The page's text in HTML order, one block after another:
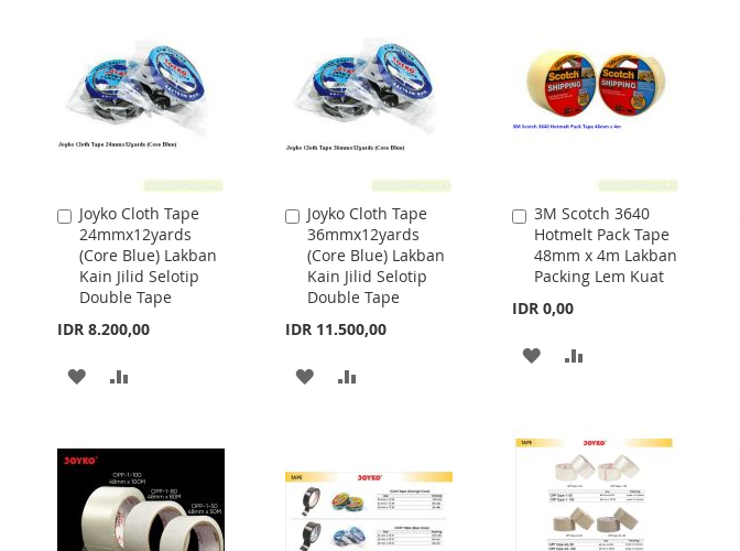
Joyko Cloth Tape
24mmx12yards
(Core Blue) Lakban
Kain Jilid Selotip
Double Tape
IDR 8.200,00
Add
to
Cart
ADD
WISH
LIST
COMPARE
Joyko Cloth Tape
36mmx12yards
(Core Blue) Lakban
Kain Jilid Selotip
Double Tape
IDR 11.500,00
Add
to
Cart
ADD
LIST
3M Scotch 3640
Hotmelt Pack Tape
48mm x 4m Lakban
Packing Lem Kuat
IDR 0,00
Add
to
Cart
ADD
LIST